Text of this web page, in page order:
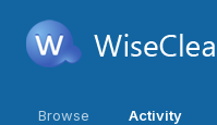
Browse Activity